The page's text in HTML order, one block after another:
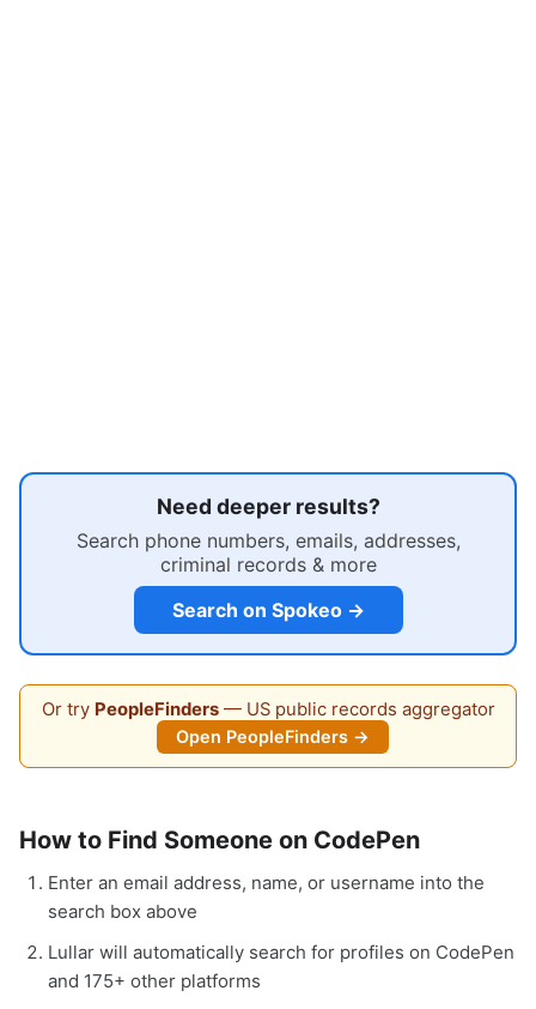
Need deeper results?
Search phone numbers, emails, addresses,
criminal records & more
Search on Spokeo →
Or try PeopleFinders— US public records aggregator
Open PeopleFinders →
How to Find Someone on CodePen
Enter an email address, name, or username into the
search box above
Lullar will automatically search for profiles on CodePen
and 175+ other platforms